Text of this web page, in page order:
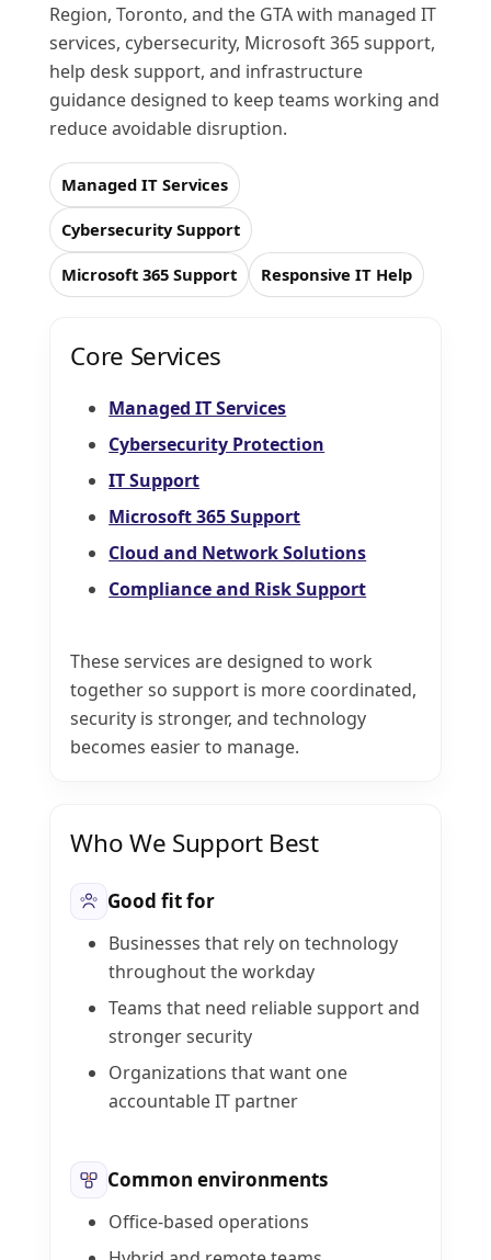
Region, Toronto, and the GTA with managed IT
services, cybersecurity, Microsoft 365 support,
help desk support, and infrastructure
guidance designed to keep teams working and
reduce avoidable disruption.
Managed IT Services
Cybersecurity Support
Microsoft 365 Support Responsive IT Help
Core Services
Managed IT Services
Cybersecurity Protection
IT Support
Microsoft 365 Support
Cloud and Network Solutions
Compliance and Risk Support
These services are designed to work
together so support is more coordinated,
security is stronger, and technology
becomes easier to manage.
Who We Support Best
Good fit for
Businesses that rely on technology
throughout the workday
Teams that need reliable support and
stronger security
Organizations that want one
accountable IT partner
Common environments
Office-based operations